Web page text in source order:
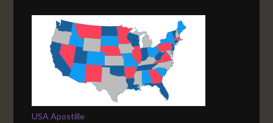
USA Apostille